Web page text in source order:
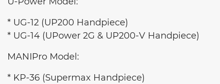
* UG-12 (UP200 Handpiece)
* UG-14 (UPower 2G & UP200-V Handpiece)
MANIPro Model:
* KP-36 (Supermax Handpiece)